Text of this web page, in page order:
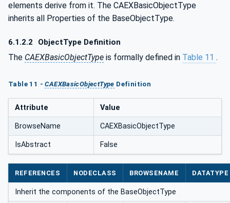
elements derive from it. The CAEXBasicObjectType
inherits all Properties of the BaseObjectType.
6.1.2.2 ObjectType Definition
The CAEXBasicObjectType is formally defined in Table 11 .
Table 11 -CAEXBasicObjectType Definition
Attribute Value
BrowseName CAEXBasicObjectType
IsAbstract False
REFERENCES NODECLASS BROWSENAME DATATYPE
Inherit the components of the BaseObjectType